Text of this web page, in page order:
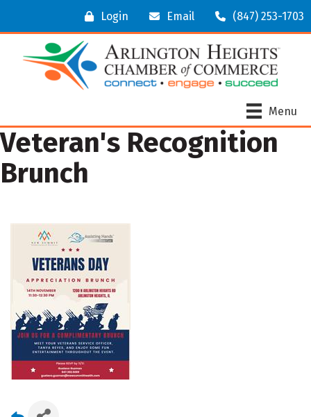
Login Email (847) 253-1703
Menu
Veteran's Recognition
Brunch